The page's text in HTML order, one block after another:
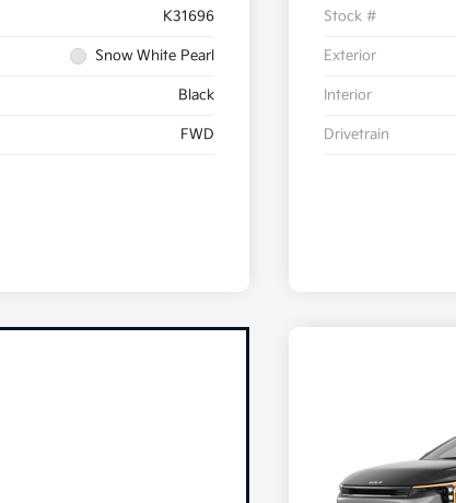
K31696
Snow White Pearl
Black
FWD
Stock #
Exterior
Interior
Drivetrain